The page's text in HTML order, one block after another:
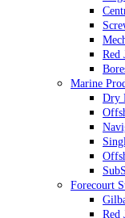
Red
Marine
Dry
Forecourt
Red